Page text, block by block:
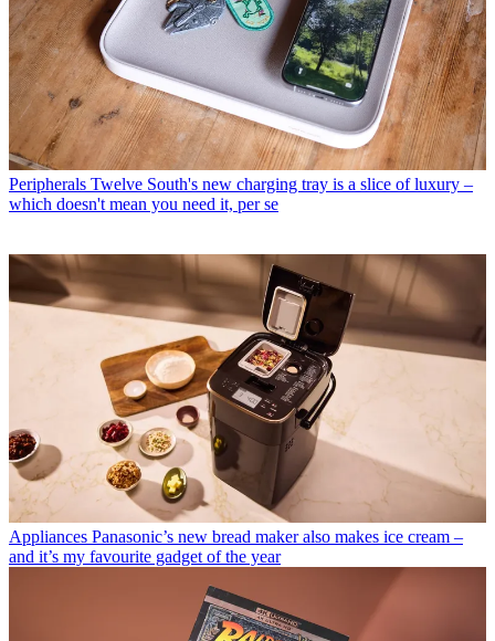
Peripherals Twelve South's new charging tray is a slice of luxury –
which doesn't mean you need it, per se
Appliances Panasonic’s new bread maker also makes ice cream –
and it’s my favourite gadget of the year